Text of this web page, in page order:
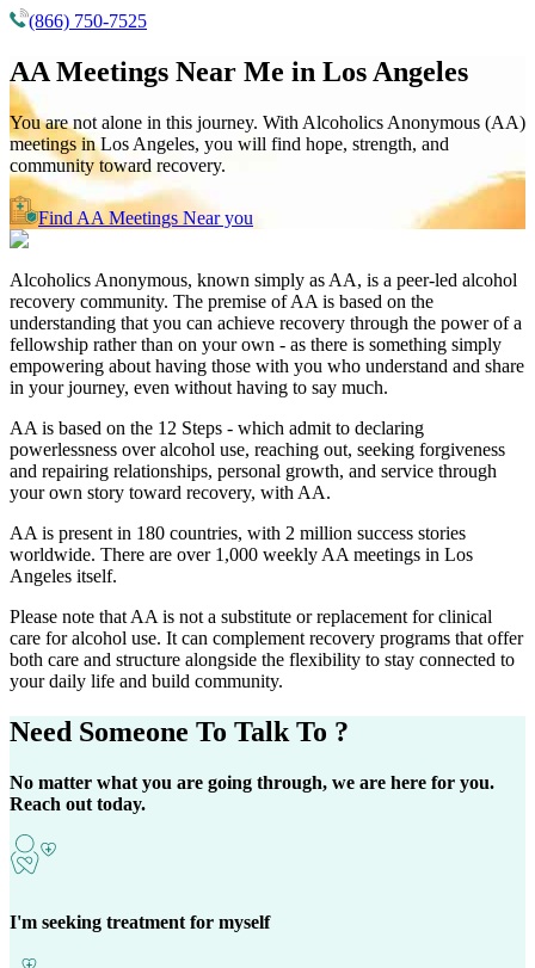
(866) 750-7525
AA Meetings Near Me in Los Angeles
You are not alone in this journey. With Alcoholics Anonymous (AA)
meetings in Los Angeles, you will find hope, strength, and
community toward recovery.
Find AA Meetings Near you
Alcoholics Anonymous, known simply as AA, is a peer-led alcohol
recovery community. The premise of AA is based on the
understanding that you can achieve recovery through the power of a
fellowship rather than on your own - as there is something simply
empowering about having those with you who understand and share
in your journey, even without having to say much.
AA is based on the 12 Steps - which admit to declaring
powerlessness over alcohol use, reaching out, seeking forgiveness
and repairing relationships, personal growth, and service through
your own story toward recovery, with AA.
AA is present in 180 countries, with 2 million success stories
worldwide. There are over 1,000 weekly AA meetings in Los
Angeles itself.
Please note that AA is not a substitute or replacement for clinical
care for alcohol use. It can complement recovery programs that offer
both care and structure alongside the flexibility to stay connected to
your daily life and build community.
Need Someone To Talk To ?
No matter what you are going through, we are here for you.
Reach out today.
I'm seeking treatment for myself